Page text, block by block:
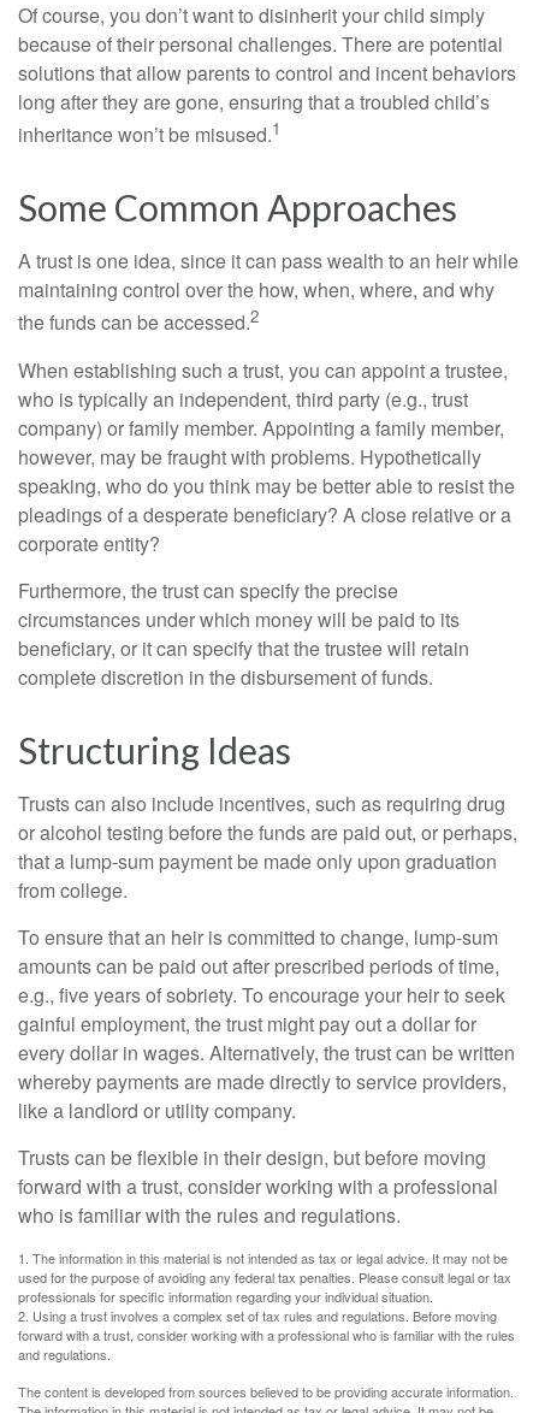
Of course, you don’t want to disinherit your child simply
because of their personal challenges. There are potential
solutions that allow parents to control and incent behaviors
long after they are gone, ensuring that a troubled child’s
inheritance won’t be misused.1
Some Common Approaches
A trust is one idea, since it can pass wealth to an heir while
maintaining control over the how, when, where, and why
the funds can be accessed.2
When establishing such a trust, you can appoint a trustee,
who is typically an independent, third party (e.g., trust
company) or family member. Appointing a family member,
however, may be fraught with problems. Hypothetically
speaking, who do you think may be better able to resist the
pleadings of a desperate beneficiary? A close relative or a
corporate entity?
Furthermore, the trust can specify the precise
circumstances under which money will be paid to its
beneficiary, or it can specify that the trustee will retain
complete discretion in the disbursement of funds.
Structuring Ideas
Trusts can also include incentives, such as requiring drug
or alcohol testing before the funds are paid out, or perhaps,
that a lump-sum payment be made only upon graduation
from college.
To ensure that an heir is committed to change, lump-sum
amounts can be paid out after prescribed periods of time,
e.g., five years of sobriety. To encourage your heir to seek
gainful employment, the trust might pay out a dollar for
every dollar in wages. Alternatively, the trust can be written
whereby payments are made directly to service providers,
like a landlord or utility company.
Trusts can be flexible in their design, but before moving
forward with a trust, consider working with a professional
who is familiar with the rules and regulations.
1. The information in this material is not intended as tax or legal advice. It may not be
used for the purpose of avoiding any federal tax penalties. Please consult legal or tax
professionals for specific information regarding your individual situation.
2. Using a trust involves a complex set of tax rules and regulations. Before moving
forward with a trust, consider working with a professional who is familiar with the rules
and regulations.
The content is developed from sources believed to be providing accurate information.